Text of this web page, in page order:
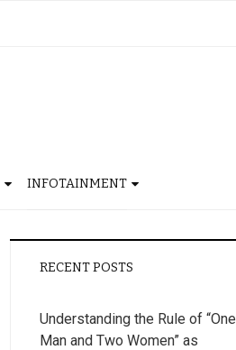
INFOTAINMENT
RECENT POSTS
Understanding the Rule of “One
Man and Two Women” as